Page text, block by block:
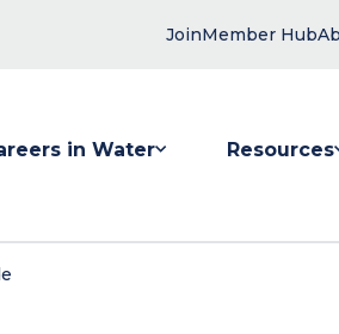
JoinMember Hub
in Water Resources